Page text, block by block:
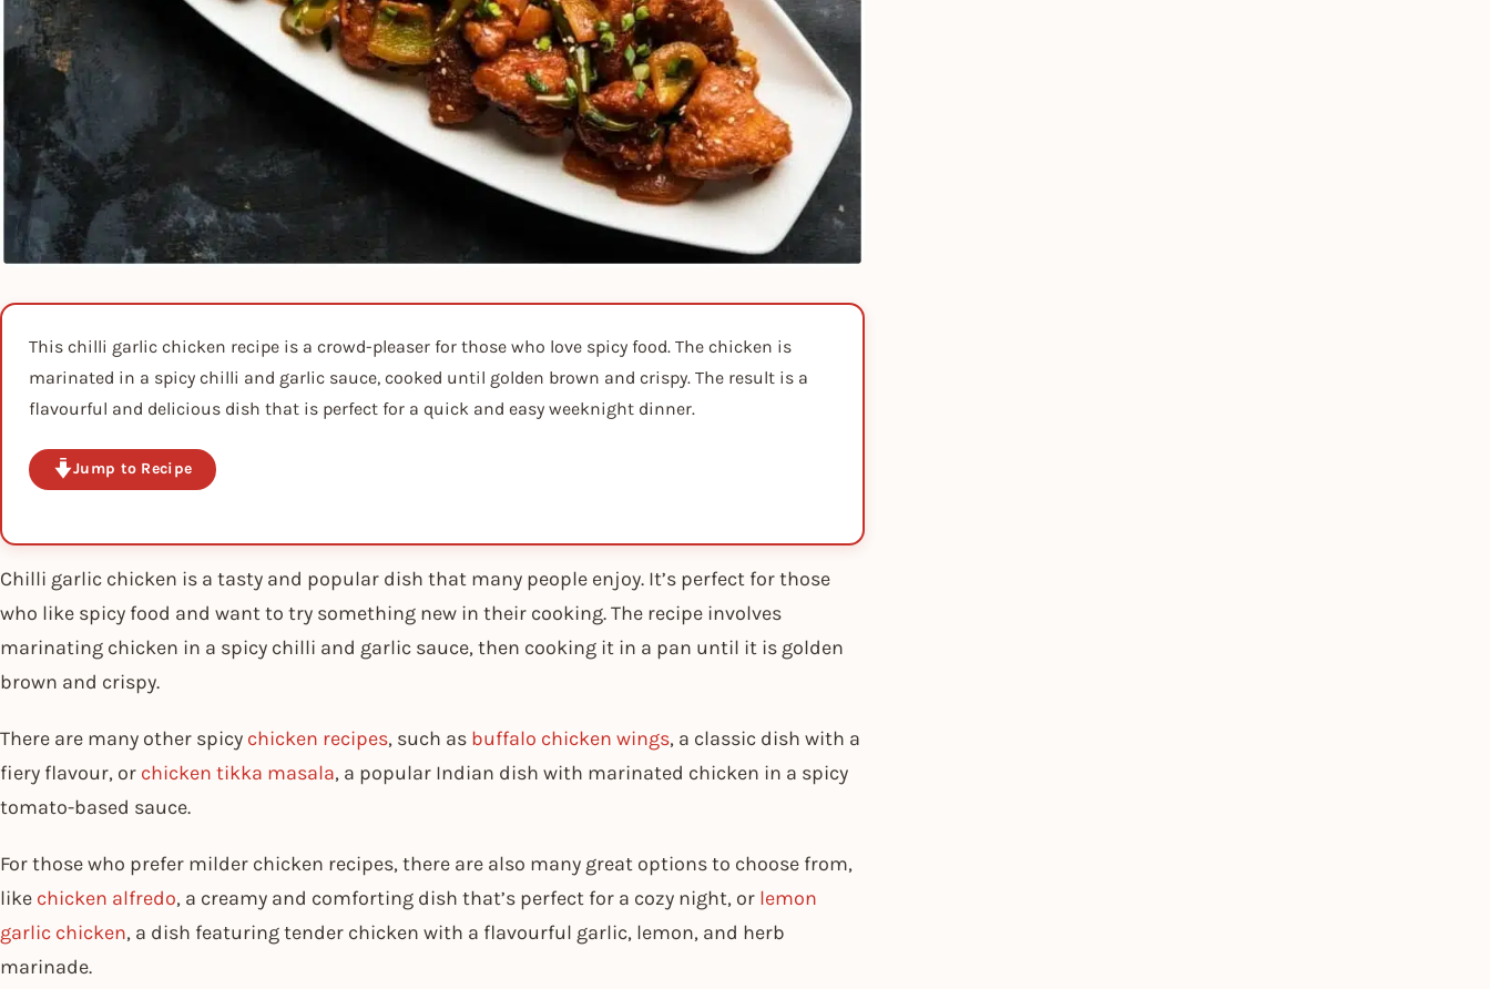
This chilli garlic chicken recipe is a crowd-pleaser for those who love spicy food. The chicken is
marinated in a spicy chilli and garlic sauce, cooked until golden brown and crispy. The result is a
flavourful and delicious dish that is perfect for a quick and easy weeknight dinner.
Jump to Recipe
Chilli garlic chicken is a tasty and popular dish that many people enjoy. It’s perfect for those
who like spicy food and want to try something new in their cooking. The recipe involves
marinating chicken in a spicy chilli and garlic sauce, then cooking it in a pan until it is golden
brown and crispy.
There are many other spicy chicken recipes, such as buffalo chicken wings, a classic dish with a
fiery flavour, or chicken tikka masala, a popular Indian dish with marinated chicken in a spicy
tomato-based sauce.
For those who prefer milder chicken recipes, there are also many great options to choose from,
like chicken alfredo, a creamy and comforting dish that’s perfect for a cozy night, or lemon
garlic chicken, a dish featuring tender chicken with a flavourful garlic, lemon, and herb
marinade.